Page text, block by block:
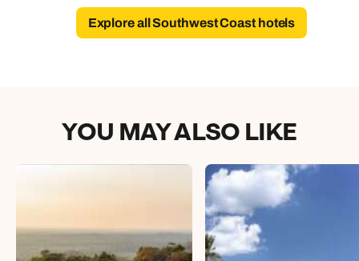
Explore all Southwest Coast hotels
YOU MAY ALSO LIKE